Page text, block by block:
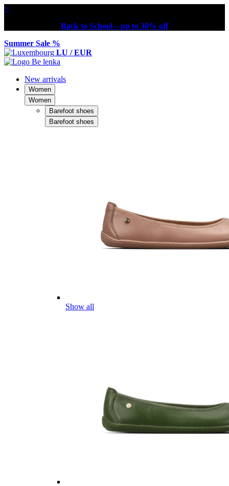
×
Back to School – up to 30% off
Summer Sale %
LU / EUR
New arrivals
Women
Women
Barefoot shoes
Barefoot shoes
Show all